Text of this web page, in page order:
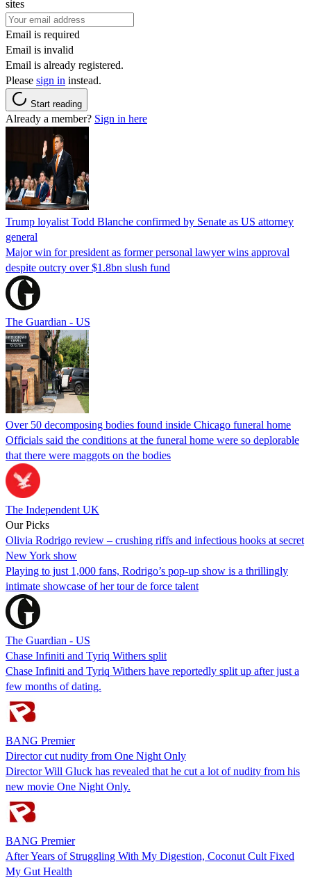
sites
Email is required
Email is invalid
Email is already registered.
Please sign in instead.
Start reading
Already a member? Sign in here
Trump loyalist Todd Blanche confirmed by Senate as US attorney
general
Major win for president as former personal lawyer wins approval
despite outcry over $1.8bn slush fund
The Guardian - US
Over 50 decomposing bodies found inside Chicago funeral home
Officials said the conditions at the funeral home were so deplorable
that there were maggots on the bodies
The Independent UK
Our Picks
Olivia Rodrigo review – crushing riffs and infectious hooks at secret
New York show
Playing to just 1,000 fans, Rodrigo’s pop-up show is a thrillingly
intimate showcase of her tour de force talent
The Guardian - US
Chase Infiniti and Tyriq Withers split
Chase Infiniti and Tyriq Withers have reportedly split up after just a
few months of dating.
BANG Premier
Director cut nudity from One Night Only
Director Will Gluck has revealed that he cut a lot of nudity from his
new movie One Night Only.
BANG Premier
After Years of Struggling With My Digestion, Coconut Cult Fixed
My Gut Health